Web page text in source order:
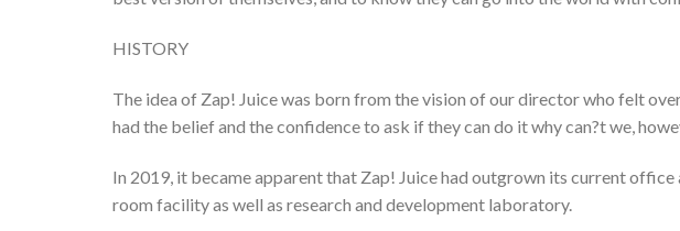
HISTORY
The idea of Zap! Juice was born from the vision of our director who felt
had the belief and the confidence to ask if they can do it why can?t we,
In 2019, it became apparent that Zap! Juice had outgrown its current
room facility as well as research and development laboratory.